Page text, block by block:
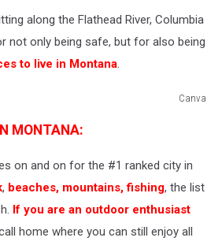
along the Flathead River, Columbia
not only being safe, but for also being
to live in Montana.
Canva
MONTANA:
on and on for the #1 ranked city in
, beaches, mountains, fishing, the list
If you are an outdoor enthusiast
home where you can still enjoy all